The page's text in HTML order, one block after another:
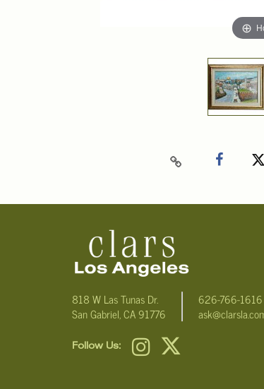
818 W Las Tunas Dr.
San Gabriel, CA 91776
626-766-1616
Follow Us: